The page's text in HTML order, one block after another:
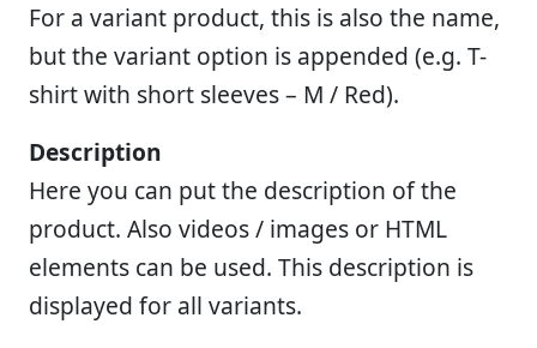
For a variant product, this is also the name,
but the variant option is appended (e.g. T-
shirt with short sleeves – M / Red).
Description
Here you can put the description of the
product. Also videos / images or HTML
elements can be used. This description is
displayed for all variants.